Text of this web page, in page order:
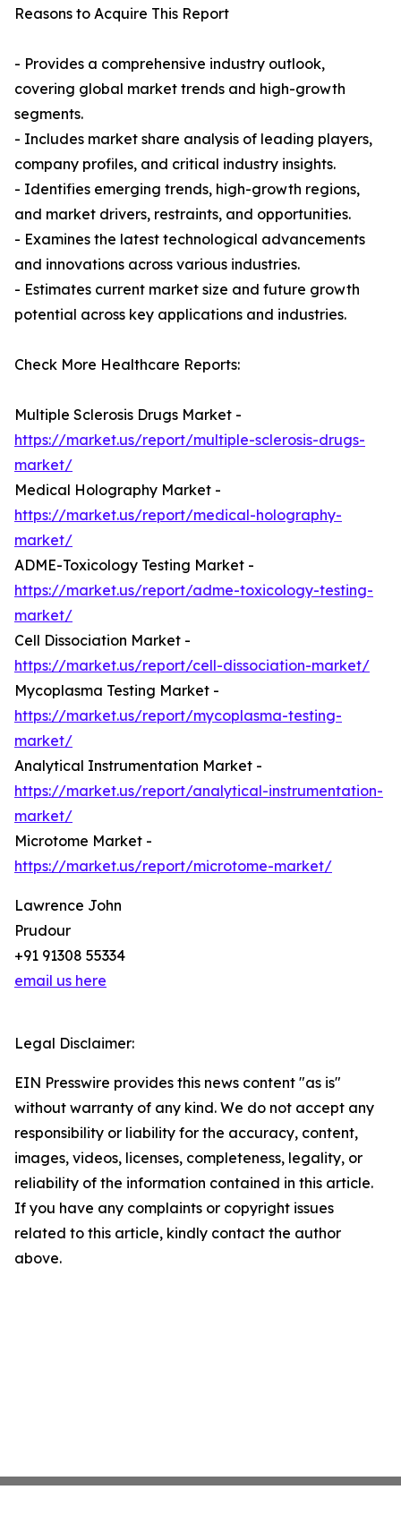
Reasons to Acquire This Report
- Provides a comprehensive industry outlook,
covering global market trends and high-growth
segments.
- Includes market share analysis of leading players,
company profiles, and critical industry insights.
- Identifies emerging trends, high-growth regions,
and market drivers, restraints, and opportunities.
- Examines the latest technological advancements
and innovations across various industries.
- Estimates current market size and future growth
potential across key applications and industries.
Check More Healthcare Reports:
Multiple Sclerosis Drugs Market -
https://market.us/report/multiple-sclerosis-drugs-
market/
Medical Holography Market -
https://market.us/report/medical-holography-
market/
ADME-Toxicology Testing Market -
https://market.us/report/adme-toxicology-testing-
market/
Cell Dissociation Market -
https://market.us/report/cell-dissociation-market/
Mycoplasma Testing Market -
https://market.us/report/mycoplasma-testing-
market/
Analytical Instrumentation Market -
https://market.us/report/analytical-instrumentation-
market/
Microtome Market -
https://market.us/report/microtome-market/
Lawrence John
Prudour
+91 91308 55334
email us here
Legal Disclaimer:
EIN Presswire provides this news content "as is"
without warranty of any kind. We do not accept any
responsibility or liability for the accuracy, content,
images, videos, licenses, completeness, legality, or
reliability of the information contained in this article.
If you have any complaints or copyright issues
related to this article, kindly contact the author
above.